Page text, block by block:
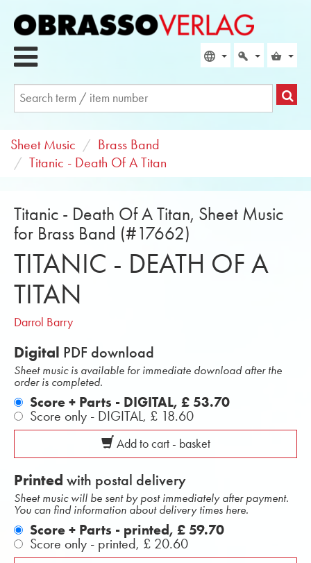
Sheet Music
Brass Band
Titanic - Death Of A Titan
Titanic - Death Of A Titan, Sheet Music
for Brass Band (#17662)
TITANIC - DEATH OF A
TITAN
Darrol Barry
Digital PDF download
Sheet music is available for immediate download after the
order is completed.
Score + Parts - DIGITAL, £ 53.70
Score only - DIGITAL, £ 18.60
Add to cart - basket
Printed with postal delivery
Sheet music will be sent by post immediately after payment.
You can find information about delivery times here.
Score + Parts - printed, £ 59.70
Score only - printed, £ 20.60